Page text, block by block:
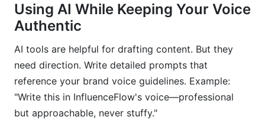
Using AI While Keeping Your Voice
Authentic
AI tools are helpful for drafting content. But they
need direction. Write detailed prompts that
reference your brand voice guidelines. Example:
"Write this in InfluenceFlow's voice—professional
but approachable, never stuffy."